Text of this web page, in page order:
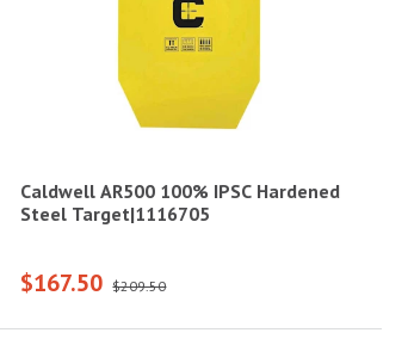
Caldwell AR500 100% IPSC Hardened
Steel Target|1116705
$167.50 $209.50